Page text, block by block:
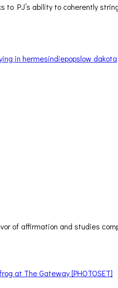
to PJ’s ability to coherently
in hermesindiepopslow dakota
of affirmation and studies
at The Gateway [PHOTOSET]